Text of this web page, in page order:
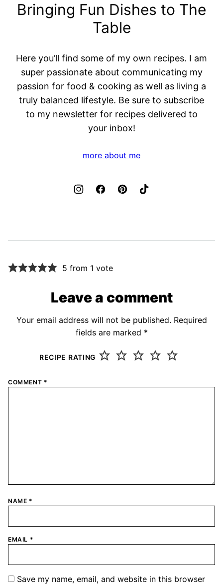
Bringing Fun Dishes to The
Table
Here you’ll find some of my own recipes. I am
super passionate about communicating my
passion for food & cooking as well as living a
truly balanced lifestyle. Be sure to subscribe
to my newsletter for recipes delivered to
your inbox!
more about me
5 from 1 vote
Leave a comment
Your email address will not be published. Required
fields are marked *
RECIPE RATING
COMMENT *
NAME *
EMAIL *
Save my name, email, and website in this browser